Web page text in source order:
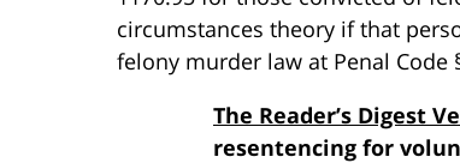
circumstances theory if that
felony murder law at Penal Code
The Reader’s Digest
resentencing for